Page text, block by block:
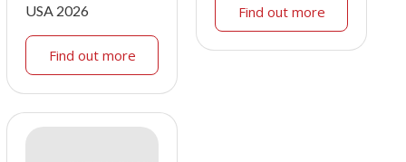
USA 2026
Find out more
Find out more